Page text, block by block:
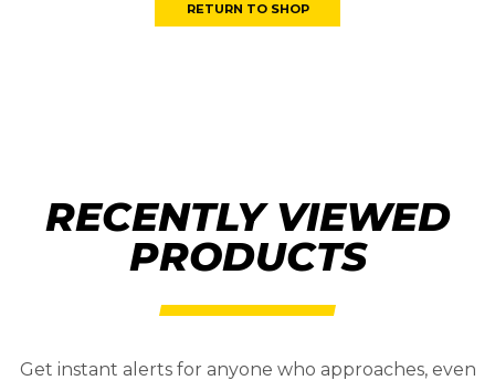
RETURN TO SHOP
RECENTLY VIEWED
PRODUCTS
Get instant alerts for anyone who approaches, even